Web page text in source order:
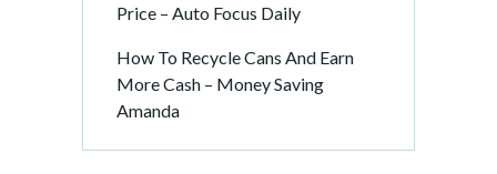
Price – Auto Focus Daily
How To Recycle Cans And Earn
More Cash – Money Saving
Amanda